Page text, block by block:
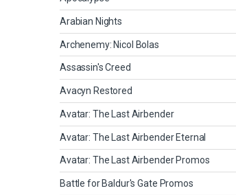
Arabian Nights
Archenemy: Nicol Bolas
Assassin's Creed
Avacyn Restored
Avatar: The Last Airbender
Avatar: The Last Airbender Eternal
Avatar: The Last Airbender Promos
Battle for Baldur's Gate Promos